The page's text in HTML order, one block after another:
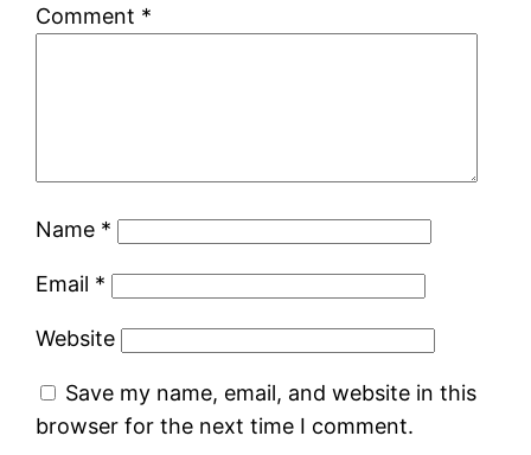
Comment *
Name *
Email *
Website
Save my name, email, and website in this
browser for the next time I comment.